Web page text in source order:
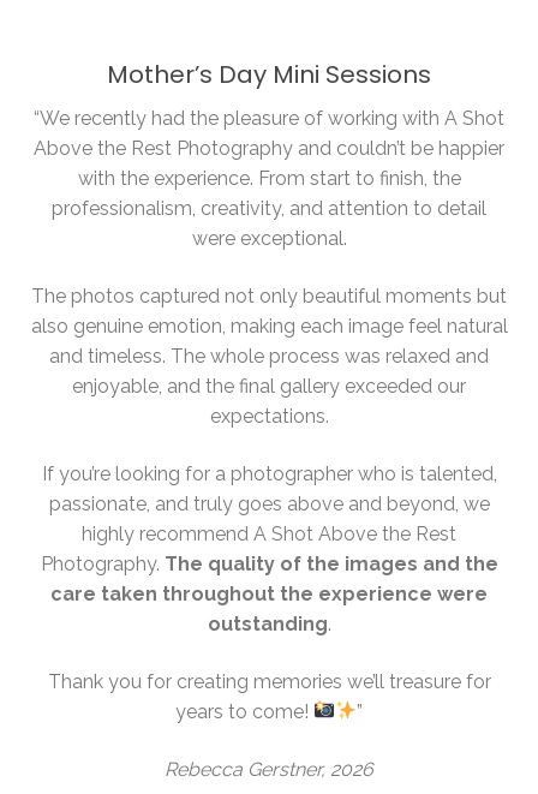
Mother’s Day Mini Sessions
“We recently had the pleasure of working with A Shot
Above the Rest Photography and couldn’t be happier
with the experience. From start to finish, the
professionalism, creativity, and attention to detail
were exceptional.
The photos captured not only beautiful moments but
also genuine emotion, making each image feel natural
and timeless. The whole process was relaxed and
enjoyable, and the final gallery exceeded our
expectations.
If you’re looking for a photographer who is talented,
passionate, and truly goes above and beyond, we
highly recommend A Shot Above the Rest
Photography. The quality of the images and the
care taken throughout the experience were
outstanding.
Thank you for creating memories we’ll treasure for
years to come!
”
Rebecca Gerstner, 2026